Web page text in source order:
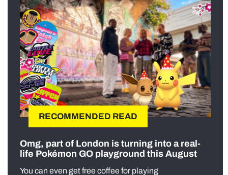
RECOMMENDED READ
Omg, part of London is turning into a real-
life Pokémon GO playground this August
You can even get free coffee for playing